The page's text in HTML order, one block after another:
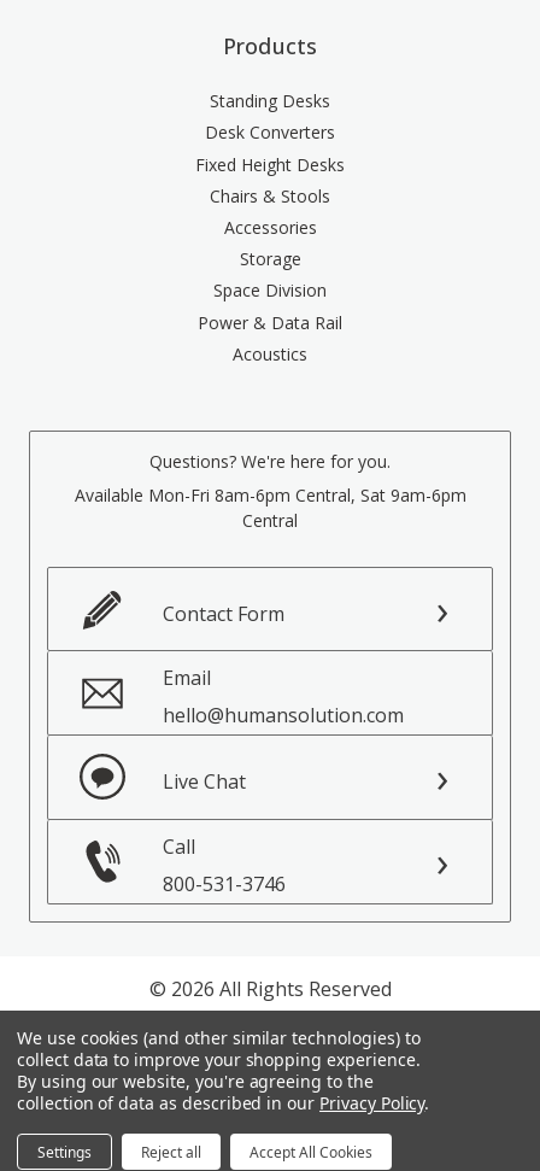
Products
Standing Desks
Desk Converters
Fixed Height Desks
Chairs & Stools
Accessories
Storage
Space Division
Power & Data Rail
Acoustics
Questions? We're here for you.
Available Mon-Fri 8am-6pm Central, Sat 9am-6pm
Central
Contact Form
Email
hello@humansolution.com
Live Chat
Call
800-531-3746
© 2026 All Rights Reserved
Privacy Policy
Terms of Service
We use cookies (and other similar technologies) to
collect data to improve your shopping experience.
By using our website, you're agreeing to the
collection of data as described in our Privacy Policy.
Settings Reject all Accept All Cookies